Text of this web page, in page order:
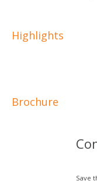
Highlights
Brochure
Save